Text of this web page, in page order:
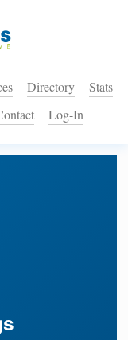
Directory
Stats
Log-In